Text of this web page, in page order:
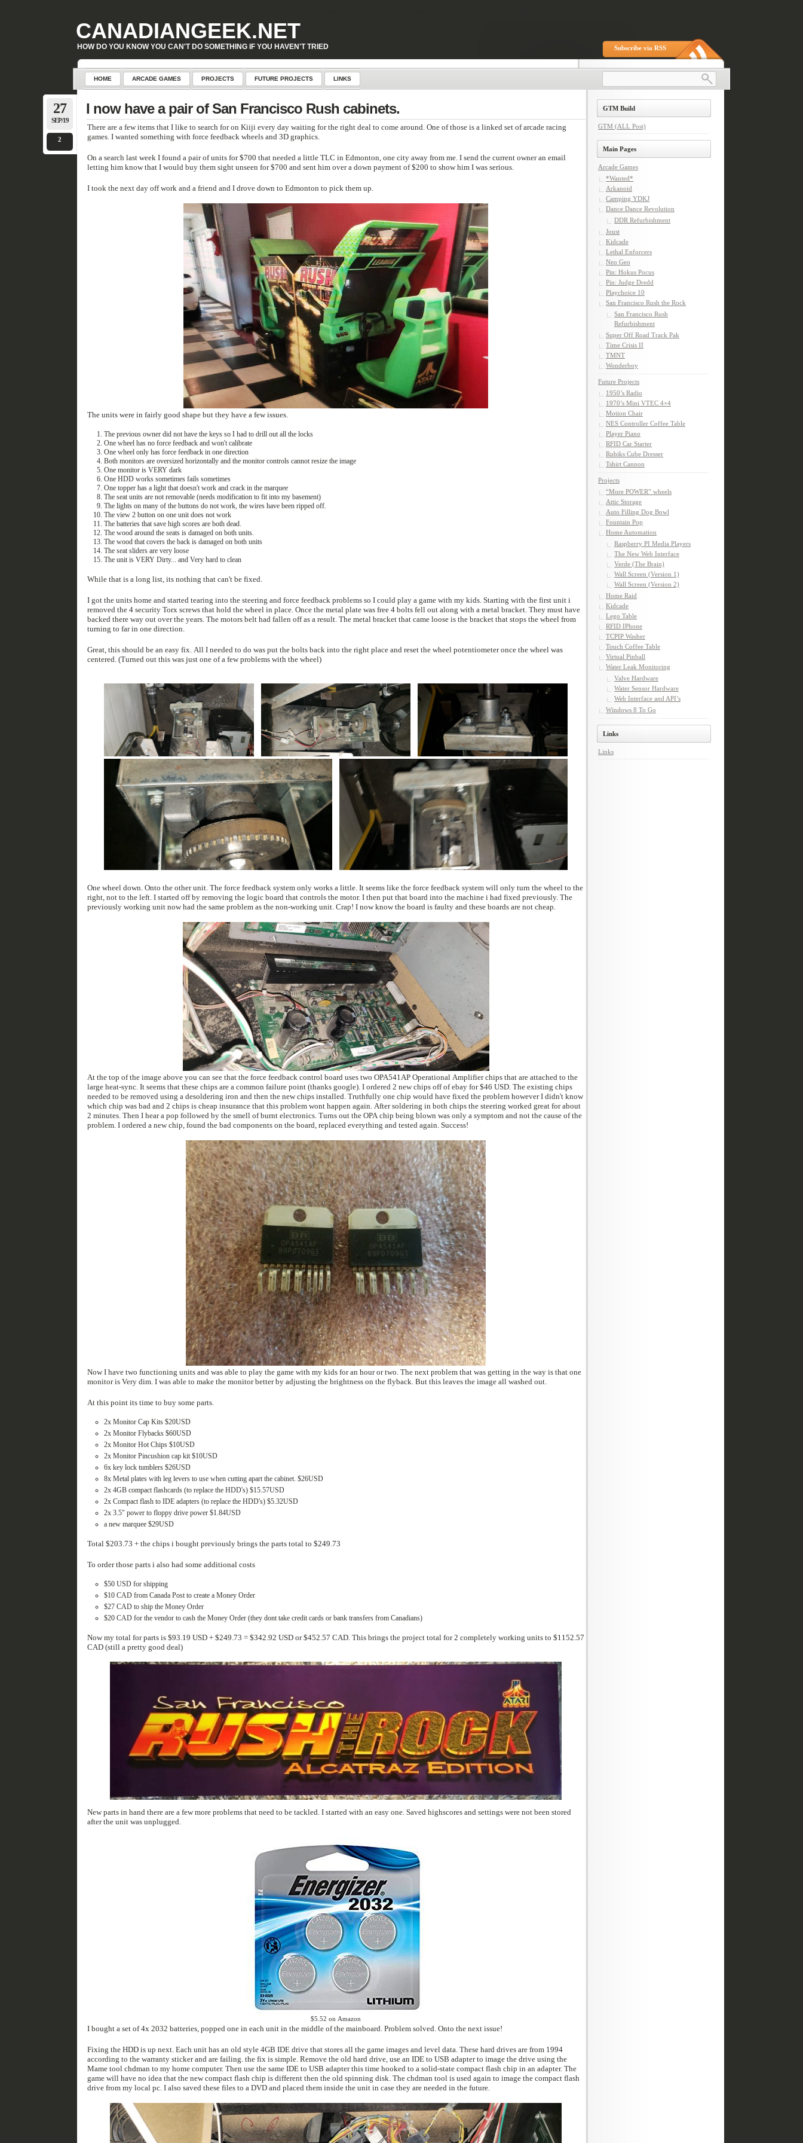
CANADIANGEEK.NET
HOW DO YOU KNOW YOU CAN'T DO SOMETHING IF YOU HAVEN'T TRIED Subscribe via RSS
HOME ARCADE GAMES PROJECTS FUTURE PROJECTS LINKS
27
SEP/19
2
I now have a pair of San Francisco Rush cabinets.
There are a few items that I like to search for on Kiiji every day waiting for the right deal to come around. One of those is a linked set of arcade racing
games. I wanted something with force feedback wheels and 3D graphics.
On a search last week I found a pair of units for $700 that needed a little TLC in Edmonton, one city away from me. I send the current owner an email
letting him know that I would buy them sight unseen for $700 and sent him over a down payment of $200 to show him I was serious.
I took the next day off work and a friend and I drove down to Edmonton to pick them up.
The units were in fairly good shape but they have a few issues.
The previous owner did not have the keys so I had to drill out all the locks
One wheel has no force feedback and won't calibrate
One wheel only has force feedback in one direction
Both monitors are oversized horizontally and the monitor controls cannot resize the image
One monitor is VERY dark
One HDD works sometimes fails sometimes
One topper has a light that doesn't work and crack in the marquee
The seat units are not removable (needs modification to fit into my basement)
The lights on many of the buttons do not work, the wires have been ripped off.
The view 2 button on one unit does not work
The batteries that save high scores are both dead.
The wood around the seats is damaged on both units.
The wood that covers the back is damaged on both units
The seat sliders are very loose
The unit is VERY Dirty... and Very hard to clean
While that is a long list, its nothing that can't be fixed.
I got the units home and started tearing into the steering and force feedback problems so I could play a game with my kids. Starting with the first unit i
removed the 4 security Torx screws that hold the wheel in place. Once the metal plate was free 4 bolts fell out along with a metal bracket. They must have
backed there way out over the years. The motors belt had fallen off as a result. The metal bracket that came loose is the bracket that stops the wheel from
turning to far in one direction.
Great, this should be an easy fix. All I needed to do was put the bolts back into the right place and reset the wheel potentiometer once the wheel was
centered. (Turned out this was just one of a few problems with the wheel)
One wheel down. Onto the other unit. The force feedback system only works a little. It seems like the force feedback system will only turn the wheel to the
right, not to the left. I started off by removing the logic board that controls the motor. I then put that board into the machine i had fixed previously. The
previously working unit now had the same problem as the non-working unit. Crap! I now know the board is faulty and these boards are not cheap.
At the top of the image above you can see that the force feedback control board uses two OPA541AP Operational Amplifier chips that are attached to the
large heat-sync. It seems that these chips are a common failure point (thanks google). I ordered 2 new chips off of ebay for $46 USD. The existing chips
needed to be removed using a desoldering iron and then the new chips installed. Truthfully one chip would have fixed the problem however I didn't know
which chip was bad and 2 chips is cheap insurance that this problem wont happen again. After soldering in both chips the steering worked great for about
2 minutes. Then I hear a pop followed by the smell of burnt electronics. Turns out the OPA chip being blown was only a symptom and not the cause of the
problem. I ordered a new chip, found the bad components on the board, replaced everything and tested again. Success!
Now I have two functioning units and was able to play the game with my kids for an hour or two. The next problem that was getting in the way is that one
monitor is Very dim. I was able to make the monitor better by adjusting the brightness on the flyback. But this leaves the image all washed out.
At this point its time to buy some parts.
2x Monitor Cap Kits $20USD
2x Monitor Flybacks $60USD
2x Monitor Hot Chips $10USD
2x Monitor Pincushion cap kit $10USD
6x key lock tumblers $26USD
8x Metal plates with leg levers to use when cutting apart the cabinet. $26USD
2x 4GB compact flashcards (to replace the HDD's) $15.57USD
2x Compact flash to IDE adapters (to replace the HDD's) $5.32USD
2x 3.5" power to floppy drive power $1.84USD
a new marquee $29USD
Total $203.73 + the chips i bought previously brings the parts total to $249.73
To order those parts i also had some additional costs
$50 USD for shipping
$10 CAD from Canada Post to create a Money Order
$27 CAD to ship the Money Order
$20 CAD for the vendor to cash the Money Order (they dont take credit cards or bank transfers from Canadians)
Now my total for parts is $93.19‬ USD + $249.73 = $342.92 USD or $452.57 CAD. This brings the project total for 2 completely working units to $1152.57
CAD (still a pretty good deal)
New parts in hand there are a few more problems that need to be tackled. I started with an easy one. Saved highscores and settings were not been stored
after the unit was unplugged.
$5.52 on Amazon
I bought a set of 4x 2032 batteries, popped one in each unit in the middle of the mainboard. Problem solved. Onto the next issue!
Fixing the HDD is up next. Each unit has an old style 4GB IDE drive that stores all the game images and level data. These hard drives are from 1994
according to the warranty sticker and are failing. the fix is simple. Remove the old hard drive, use an IDE to USB adapter to image the drive using the
Mame tool chdman to my home computer. Then use the same IDE to USB adapter this time hooked to a solid-state compact flash chip in an adapter. The
game will have no idea that the new compact flash chip is different then the old spinning disk. The chdman tool is used again to image the compact flash
drive from my local pc. I also saved these files to a DVD and placed them inside the unit in case they are needed in the future.
GTM Build
GTM (ALL Post)
Main Pages
Arcade Games
*Wanted*
Arkanoid
Camping YDKJ
Dance Dance Revolution
DDR Refurbishment
Joust
Kidcade
Lethal Enforcers
Neo Geo
Pin: Hokus Pocus
Pin: Judge Dredd
Playchoice 10
San Francisco Rush the Rock
San Francisco Rush
Refurbishment
Super Off Road Track Pak
Time Crisis II
TMNT
Wonderboy
Future Projects
1950’s Radio
1970’s Mini VTEC 4×4
Motion Chair
NES Controller Coffee Table
Player Piano
RFID Car Starter
Rubiks Cube Dresser
Tshirt Cannon
Projects
“More POWER” wheels
Attic Storage
Auto Filling Dog Bowl
Fountain Pop
Home Automation
Raspberry PI Media Players
The New Web Interface
Verde (The Brain)
Wall Screen (Version 1)
Wall Screen (Version 2)
Home Raid
Kidcade
Lego Table
RFID IPhone
TCPIP Washer
Touch Coffee Table
Virtual Pinball
Water Leak Monitoring
Valve Hardware
Water Sensor Hardware
Web Interface and API’s
Windows 8 To Go
Links
Links